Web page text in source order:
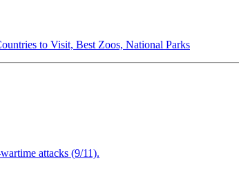
to Visit, Best Zoos, National Parks
attacks (9/11).